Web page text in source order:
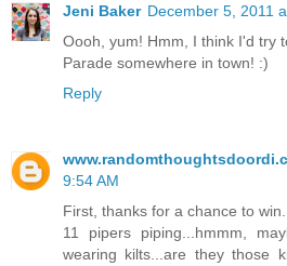
Jeni Baker December 5, 2011
Oooh, yum! Hmm, I think I'd try
Parade somewhere in town! :)
Reply
9:54 AM
First, thanks for a chance to
11 pipers piping...hmmm,
wearing kilts...are they those